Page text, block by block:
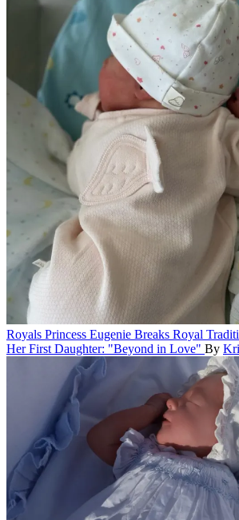
Royals Princess Eugenie Breaks Royal
Her First Daughter: "Beyond in Love" By